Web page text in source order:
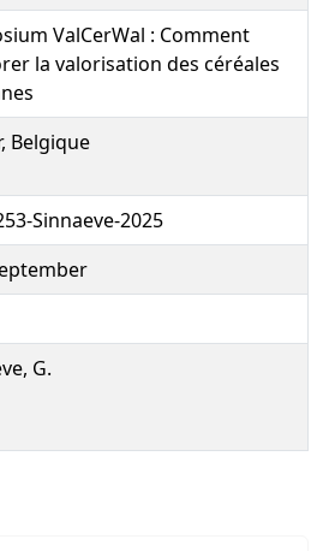
ValCerWal : Comment
la valorisation des céréales
Belgique
Sinnaeve-2025
G.